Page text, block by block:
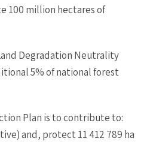
100 million hectares of
Degradation Neutrality
5% of national forest
Plan is to contribute to:
and, protect 11 412 789 ha